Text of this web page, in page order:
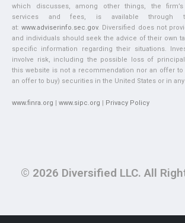
which discusses, among other things, the
services and fees, is available through
at:www.adviserinfo.sec.gov. Diversified does not
and individuals should seek the advice of their own
specific information regarding their situations.
involve risk, including the possible loss of
this website is not a recommendation nor an offer
an offer to buy) securities in the United States or in
www.finra.org | www.sipc.org | Privacy Policy
© 2026 Diversified LLC. All